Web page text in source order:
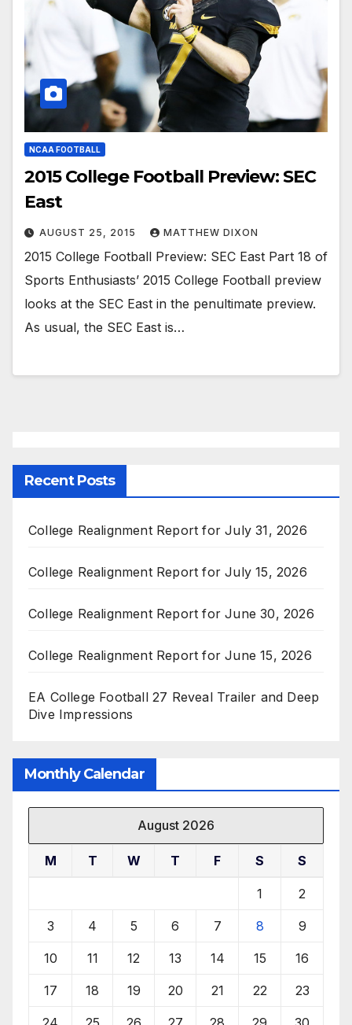
NCAA FOOTBALL
2015 College Football Preview: SEC
East
AUGUST 25, 2015 MATTHEW DIXON
2015 College Football Preview: SEC East Part 18 of
Sports Enthusiasts’ 2015 College Football preview
looks at the SEC East in the penultimate preview.
As usual, the SEC East is…
Recent Posts
College Realignment Report for July 31, 2026
College Realignment Report for July 15, 2026
College Realignment Report for June 30, 2026
College Realignment Report for June 15, 2026
EA College Football 27 Reveal Trailer and Deep
Dive Impressions
Monthly Calendar
August 2026
M T W T F S S
1 2
3 4 5 6 7 8 9
10 11 12 13 14 15 16
17 18 19 20 21 22 23